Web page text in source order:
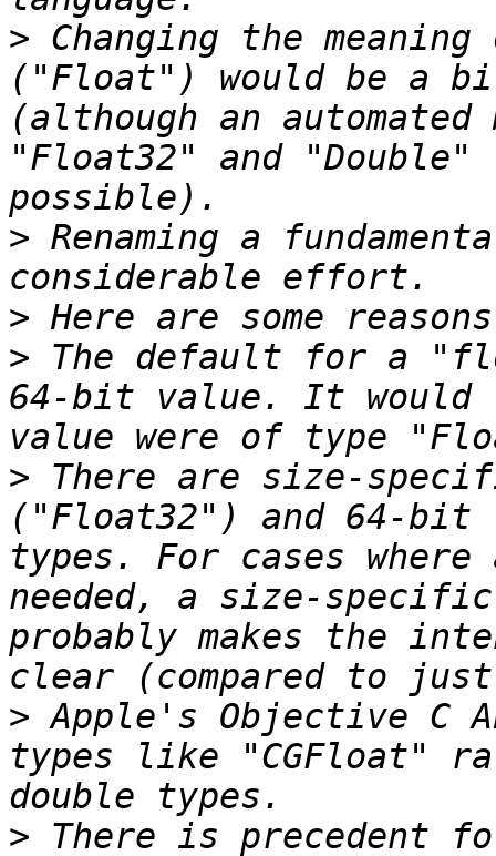
> Changing the
("Float") would be a
(although an
"Float32" and
> Renaming a
>
> The default for a
64-bit value. It
> There are size-
("Float32") and 64-
types. For cases
needed, a size-
probably makes the
> Apple's Objective C
types like "CGFloat"
> There is precedent